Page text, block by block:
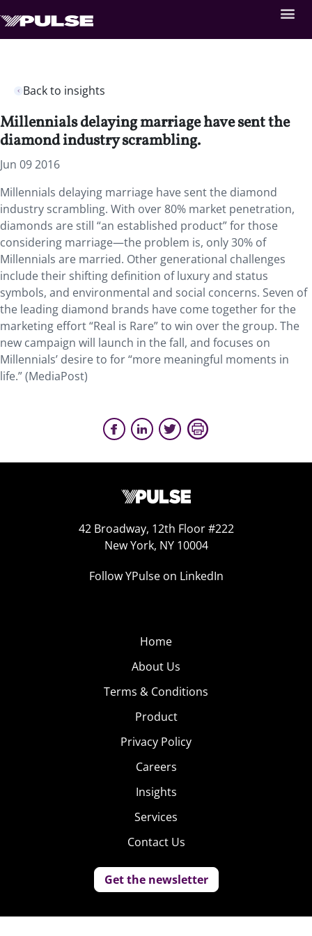
Back to insights
Millennials delaying marriage have sent the
diamond industry scrambling.
Jun 09 2016
Millennials delaying marriage have sent the diamond
industry scrambling. With over 80% market penetration,
diamonds are still “an established product” for those
considering marriage—the problem is, only 30% of
Millennials are married. Other generational challenges
include their shifting definition of luxury and status
symbols, and environmental and social concerns. Seven of
the leading diamond brands have come together for the
marketing effort “Real is Rare” to win over the group. The
new campaign will launch in the fall, and focuses on
Millennials’ desire to for “more meaningful moments in
life.” (MediaPost)
42 Broadway, 12th Floor #222
New York, NY 10004
Follow YPulse on LinkedIn
Home
About Us
Terms & Conditions
Product
Privacy Policy
Careers
Insights
Services
Contact Us
Get the newsletter